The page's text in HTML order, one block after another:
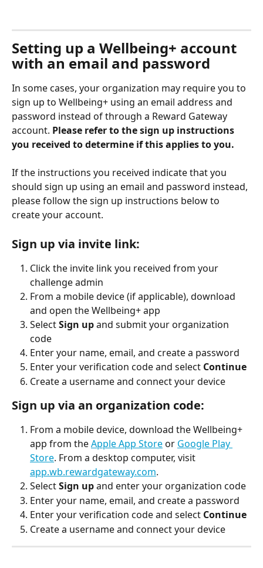
Setting up a Wellbeing+ account
with an email and password
In some cases, your organization may require you to
sign up to Wellbeing+ using an email address and
password instead of through a Reward Gateway
account. Please refer to the sign up instructions
you received to determine if this applies to you.
If the instructions you received indicate that you
should sign up using an email and password instead,
please follow the sign up instructions below to
create your account.
Sign up via invite link:
Click the invite link you received from your
challenge admin
From a mobile device (if applicable), download
and open the Wellbeing+ app
Select Sign up and submit your organization
code
Enter your name, email, and create a password
Enter your verification code and select Continue
Create a username and connect your device
Sign up via an organization code:
From a mobile device, download the Wellbeing+
app from the Apple App Store or Google Play
Store. From a desktop computer, visit
app.wb.rewardgateway.com.
Select Sign up and enter your organization code
Enter your name, email, and create a password
Enter your verification code and select Continue
Create a username and connect your device